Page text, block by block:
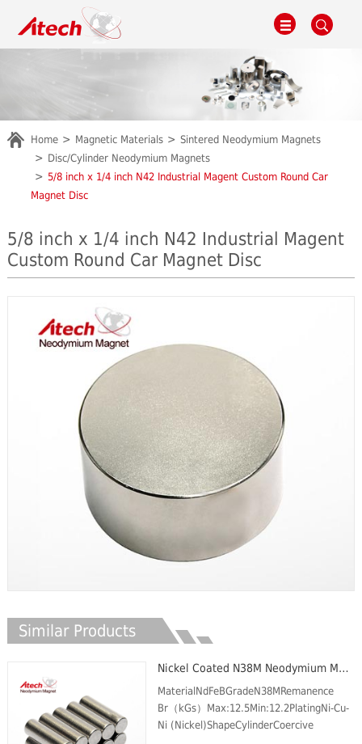
Home Magnetic Materials
Sintered Neodymium Magnets
Disc/Cylinder Neodymium Magnets
5/8 inch x 1/4 inch N42 Industrial Magent Custom Round Car
Magnet Disc
5/8 inch x 1/4 inch N42 Industrial Magent
Custom Round Car Magnet Disc
Similar Products
Nickel Coated N38M Neodymium Magnet Cylinder
MaterialNdFeBGradeN38MRemanence
Br（kGs）Max:12.5Min:12.2PlatingNi-Cu-
Ni (Nickel)ShapeCylinderCoercive